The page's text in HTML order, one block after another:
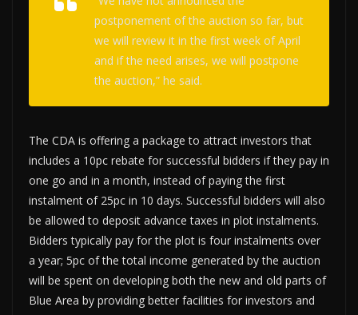
postponement of the auction so far, but
we will review it in the first week of April
and if the need arises, we will postpone
the auction,” he said.
The CDA is offering a package to attract investors that
includes a 10pc rebate for successful bidders if they pay in
one go and in a month, instead of paying the first
instalment of 25pc in 10 days. Successful bidders will also
be allowed to deposit advance taxes in plot instalments.
Bidders typically pay for the plot is four instalments over
a year; 5pc of the total income generated by the auction
will be spent on developing both the new and old parts of
Blue Area by providing better facilities for investors and